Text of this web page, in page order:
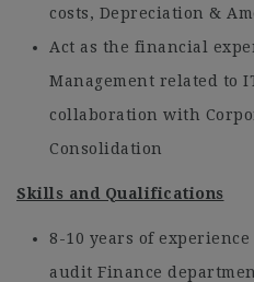
costs, Depreciation &
Act as the financial
Management related to
collaboration with
Consolidation
Skills and Qualifications
8-10 years of
audit Finance